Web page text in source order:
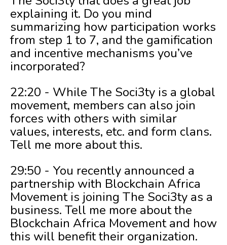
explaining it. Do you mind
summarizing how participation works
from step 1 to 7, and the gamification
and incentive mechanisms you’ve
incorporated?
22:20 - While The Soci3ty is a global
movement, members can also join
forces with others with similar
values, interests, etc. and form clans.
Tell me more about this.
29:50 - You recently announced a
partnership with Blockchain Africa
Movement is joining The Soci3ty as a
business. Tell me more about the
Blockchain Africa Movement and how
this will benefit their organization.